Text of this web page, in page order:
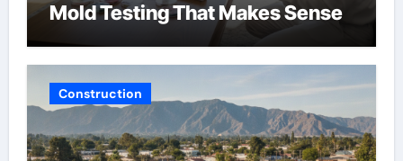
Mold Testing That Makes Sense
Construction